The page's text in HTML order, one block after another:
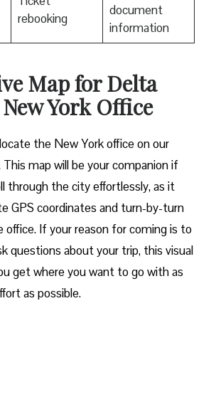
rebooking
document
information
Map for Delta
York Office
the New York office on our
map will be your companion if
through the city effortlessly, as it
GPS coordinates and turn-by-turn
If your reason for coming is to
questions about your trip, this visual
get where you want to go with as
as possible.